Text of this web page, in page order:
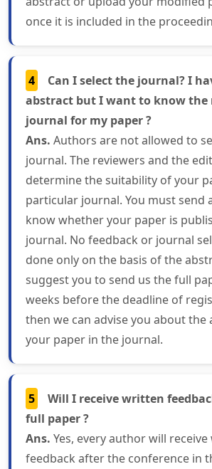
once it is included in the
4
Can I select the journal? I
abstract but I want to know the
journal for my paper ?
Ans. Authors are not allowed to
journal. The reviewers and the
determine the suitability of your
particular journal. You must send
know whether your paper is
journal. No feedback or journal
done only on the basis of the
suggest you to send us the full
weeks before the deadline of
then we can advise you about the
your paper in the journal.
5
Will I receive written
full paper ?
Ans. Yes, every author will
feedback after the conference in